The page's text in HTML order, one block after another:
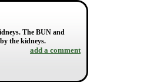
The BUN and
the kidneys.
add a comment